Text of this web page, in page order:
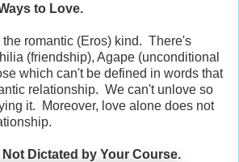
to Love.
romantic (Eros) kind. There's
(friendship), Agape (unconditional
which can't be defined in words that
relationship. We can't unlove so
it. Moreover, love alone does not
Dictated by Your Course.